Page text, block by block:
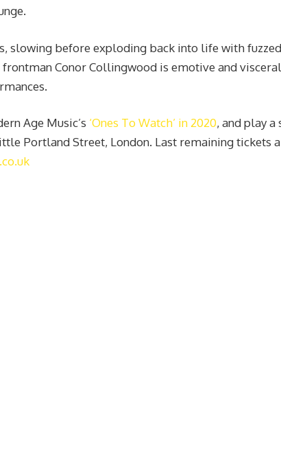
slowing before exploding back into life with
Conor Collingwood is emotive and
Age Music’s ‘Ones To Watch’ in 2020, and play a
Portland Street, London. Last remaining tickets